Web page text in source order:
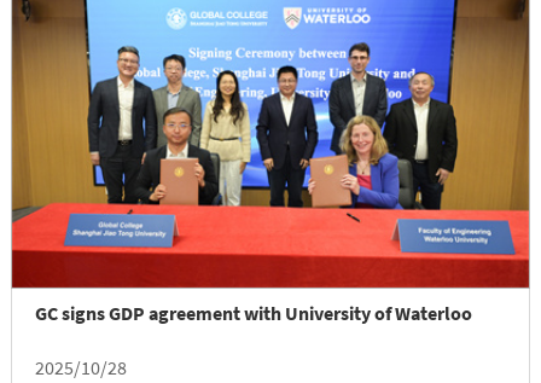
GC signs GDP agreement with University of Waterloo
2025/10/28